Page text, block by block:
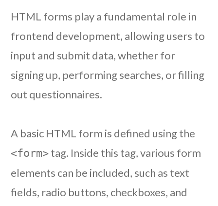
HTML forms play a fundamental role in
frontend development, allowing users to
input and submit data, whether for
signing up, performing searches, or filling
out questionnaires.
A basic HTML form is defined using the
<form> tag. Inside this tag, various form
elements can be included, such as text
fields, radio buttons, checkboxes, and